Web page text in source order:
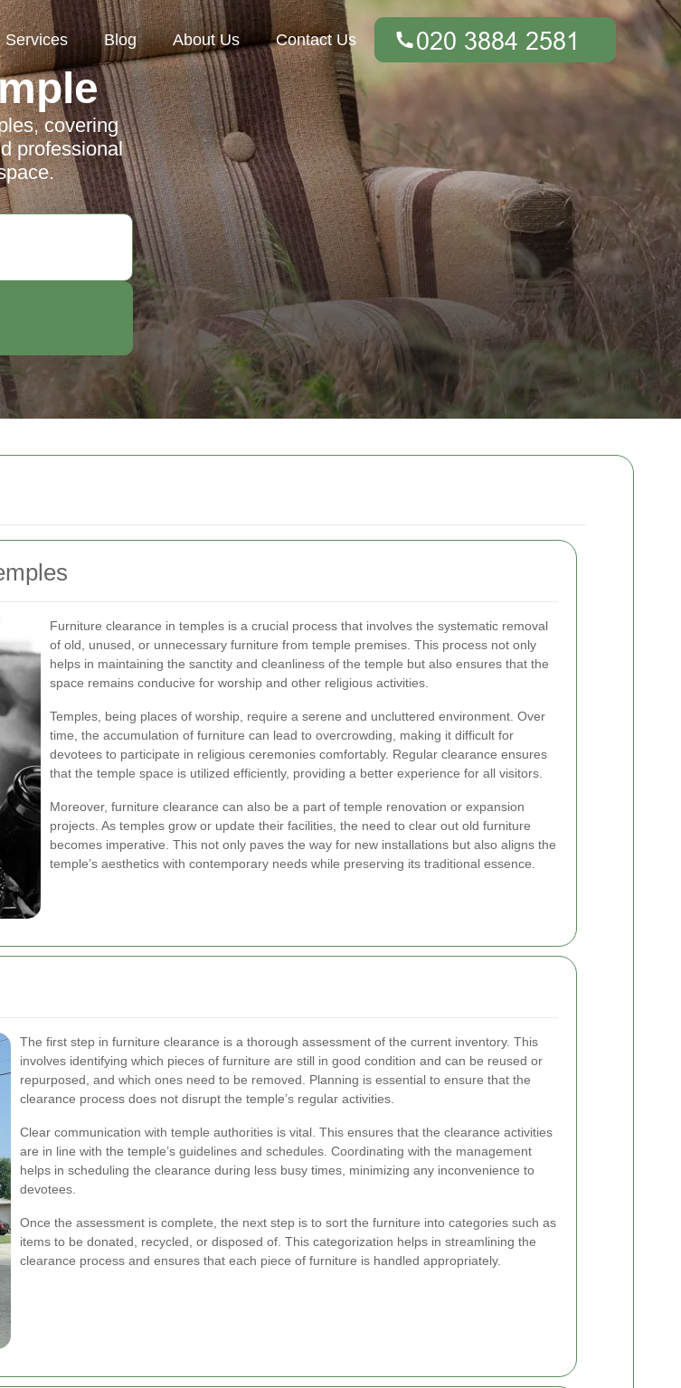
Furniture clearance in temples is a crucial process that involves the systematic removal
of old, unused, or unnecessary furniture from temple premises. This process not only
helps in maintaining the sanctity and cleanliness of the temple but also ensures that the
space remains conducive for worship and other religious activities.
Temples, being places of worship, require a serene and uncluttered environment. Over
time, the accumulation of furniture can lead to overcrowding, making it difficult for
devotees to participate in religious ceremonies comfortably. Regular clearance ensures
that the temple space is utilized efficiently, providing a better experience for all visitors.
Moreover, furniture clearance can also be a part of temple renovation or expansion
projects. As temples grow or update their facilities, the need to clear out old furniture
becomes imperative. This not only paves the way for new installations but also aligns the
temple’s aesthetics with contemporary needs while preserving its traditional essence.
The first step in furniture clearance is a thorough assessment of the current inventory. This
involves identifying which pieces of furniture are still in good condition and can be reused or
repurposed, and which ones need to be removed. Planning is essential to ensure that the
clearance process does not disrupt the temple’s regular activities.
Clear communication with temple authorities is vital. This ensures that the clearance activities
are in line with the temple’s guidelines and schedules. Coordinating with the management
helps in scheduling the clearance during less busy times, minimizing any inconvenience to
devotees.
Once the assessment is complete, the next step is to sort the furniture into categories such as
items to be donated, recycled, or disposed of. This categorization helps in streamlining the
clearance process and ensures that each piece of furniture is handled appropriately.
Services Blog About Us Contact Us
covering
professional